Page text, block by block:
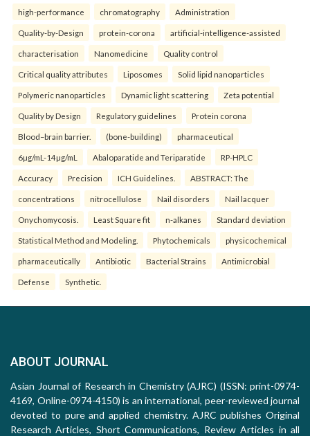
high-performance chromatography Administration
Quality-by-Design protein-corona artificial-intelligence-assisted
characterisation Nanomedicine Quality control
Critical quality attributes Liposomes Solid lipid nanoparticles
Polymeric nanoparticles Dynamic light scattering Zeta potential
Quality by Design Regulatory guidelines Protein corona
Blood–brain barrier. (bone-building) pharmaceutical
6µg/mL-14µg/mL Abaloparatide and Teriparatide RP-HPLC
Accuracy Precision ICH Guidelines. ABSTRACT: The
concentrations nitrocellulose Nail disorders Nail lacquer
Onychomycosis. Least Square fit n-alkanes Standard deviation
Statistical Method and Modeling. Phytochemicals physicochemical
pharmaceutically Antibiotic Bacterial Strains Antimicrobial
Defense Synthetic.
ABOUT JOURNAL
Asian Journal of Research in Chemistry (AJRC) (ISSN: print-0974-
4169, Online-0974-4150) is an international, peer-reviewed journal
devoted to pure and applied chemistry. AJRC publishes Original
Research Articles, Short Communications, Review Articles in all